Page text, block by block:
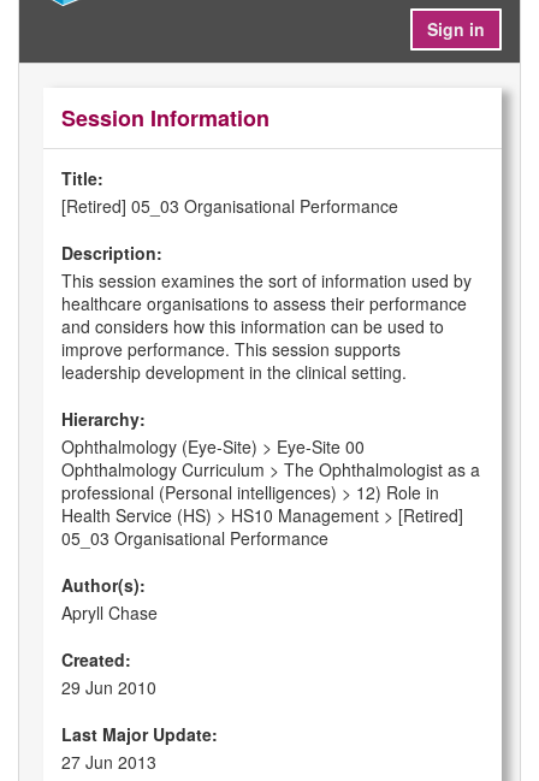
Sign in
Session Information
Title:
[Retired] 05_03 Organisational Performance
Description:
This session examines the sort of information used by
healthcare organisations to assess their performance
and considers how this information can be used to
improve performance. This session supports
leadership development in the clinical setting.
Hierarchy:
Ophthalmology (Eye-Site) > Eye-Site 00
Ophthalmology Curriculum > The Ophthalmologist as a
professional (Personal intelligences) > 12) Role in
Health Service (HS) > HS10 Management > [Retired]
05_03 Organisational Performance
Author(s):
Apryll Chase
Created:
29 Jun 2010
Last Major Update:
27 Jun 2013